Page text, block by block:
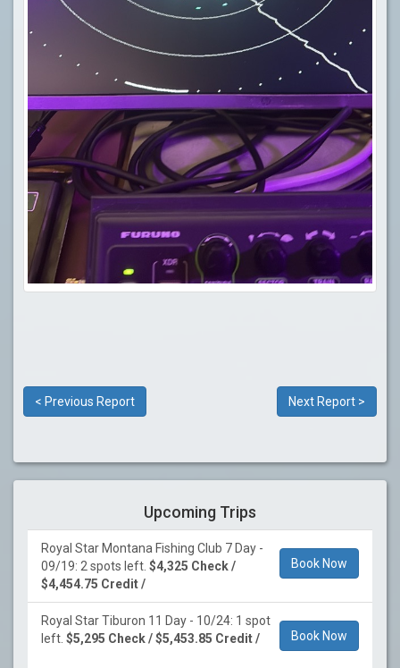
< Previous Report Next Report >
Upcoming Trips
Royal Star Montana Fishing Club 7 Day -
09/19: 2 spots left. $4,325 Check /
$4,454.75 Credit /
Book Now
Royal Star Tiburon 11 Day - 10/24: 1 spot
left. $5,295 Check / $5,453.85 Credit / Book Now